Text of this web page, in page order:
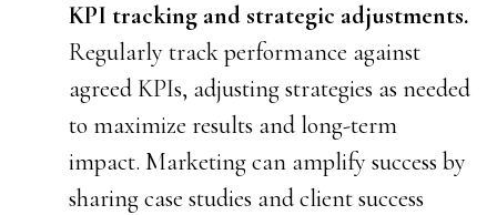
KPI tracking and strategic adjustments.
Regularly track performance against
agreed KPIs, adjusting strategies as needed
to maximize results and long-term
impact. Marketing can amplify success by
sharing case studies and client success